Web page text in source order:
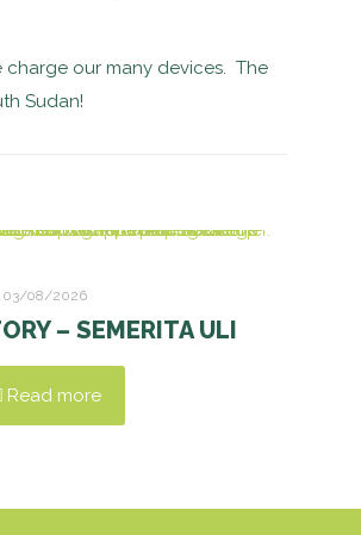
our many devices. The
Sudan!
03/08/2026
– SEMERITA ULI
Read more